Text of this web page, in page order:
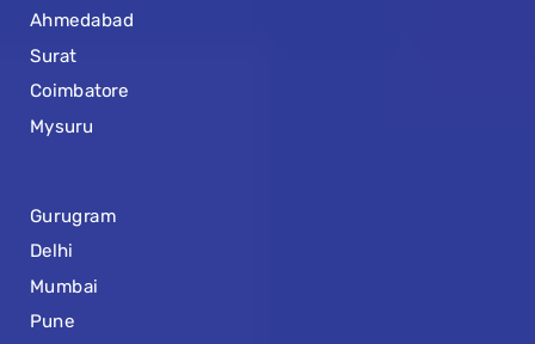
Ahmedabad
Surat
Coimbatore
Mysuru
Gurugram
Delhi
Mumbai
Pune